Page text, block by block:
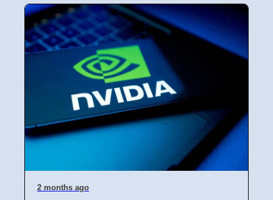
2 months ago